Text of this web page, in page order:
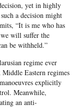
yet in highly
a decision might
“It is me who has
will suffer the
be withheld.”
regime ever
Eastern regimes
explicitly
Meanwhile,
an anti-